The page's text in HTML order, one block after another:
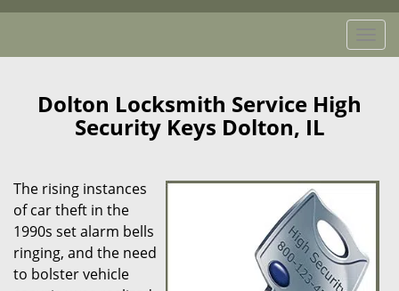
o
a
t
Dolton Locksmith Service High
Security Keys Dolton, IL
The rising instances
of car theft in the
1990s set alarm bells
ringing, and the need
to bolster vehicle